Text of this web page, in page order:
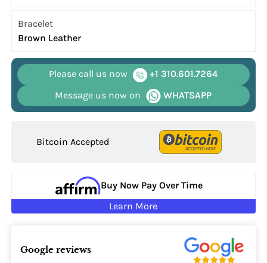
Bracelet
Brown Leather
Please call us now
+1 310.601.7264
Message us now on
WHATSAPP
Bitcoin Accepted
Buy Now Pay Over Time
Learn More
Google reviews